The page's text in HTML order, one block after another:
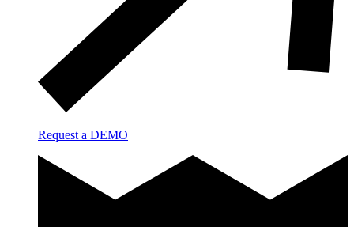
Request a DEMO